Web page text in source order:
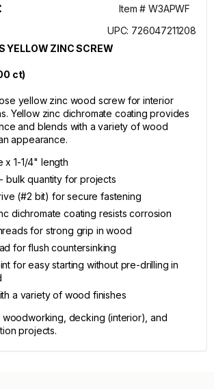
Item # W3APWF
UPC: 726047211208
YELLOW ZINC SCREW
ct)
yellow zinc wood screw for interior
Yellow zinc dichromate coating provides
and blends with a variety of wood
appearance.
x 1-1/4" length
bulk quantity for projects
(#2 bit) for secure fastening
dichromate coating resists corrosion
for strong grip in wood
for flush countersinking
for easy starting without pre-drilling in
a variety of wood finishes
woodworking, decking (interior), and
projects.